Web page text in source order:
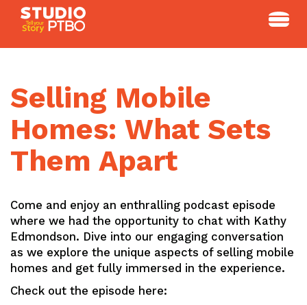
content
Selling Mobile
Homes: What Sets
Them Apart
Come and enjoy an enthralling podcast episode
where we had the opportunity to chat with Kathy
Edmondson. Dive into our engaging conversation
as we explore the unique aspects of selling mobile
homes and get fully immersed in the experience.
Check out the episode here: